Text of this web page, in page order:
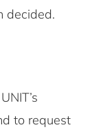
decided.
to request